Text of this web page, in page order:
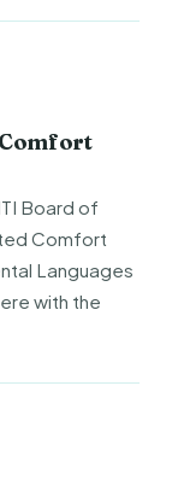
Board of
Comfort
Languages
with the